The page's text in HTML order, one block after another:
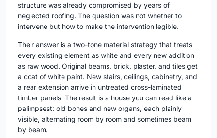
structure was already compromised by years of
neglected roofing. The question was not whether to
intervene but how to make the intervention legible.
Their answer is a two-tone material strategy that treats
every existing element as white and every new addition
as raw wood. Original beams, brick, plaster, and tiles get
a coat of white paint. New stairs, ceilings, cabinetry, and
a rear extension arrive in untreated cross-laminated
timber panels. The result is a house you can read like a
palimpsest: old bones and new organs, each plainly
visible, alternating room by room and sometimes beam
by beam.